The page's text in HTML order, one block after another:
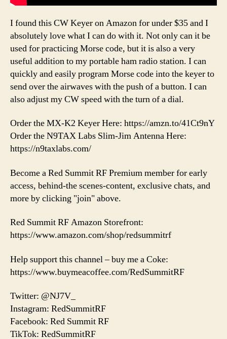
I found this CW Keyer on Amazon for under $35 and I
absolutely love what I can do with it. Not only can it be
used for practicing Morse code, but it is also a very
useful addition to my portable ham radio station. I can
quickly and easily program Morse code into the keyer to
send over the airwaves with the push of a button. I can
also adjust my CW speed with the turn of a dial.
Order the MX-K2 Keyer Here: https://amzn.to/41Ct9nY
Order the N9TAX Labs Slim-Jim Antenna Here:
https://n9taxlabs.com/
Become a Red Summit RF Premium member for early
access, behind-the scenes-content, exclusive chats, and
more by clicking "join" above.
Red Summit RF Amazon Storefront:
https://www.amazon.com/shop/redsummitrf
Help support this channel – buy me a Coke:
https://www.buymeacoffee.com/RedSummitRF
Twitter: @NJ7V_
Instagram: RedSummitRF
Facebook: Red Summit RF
TikTok: RedSummitRF